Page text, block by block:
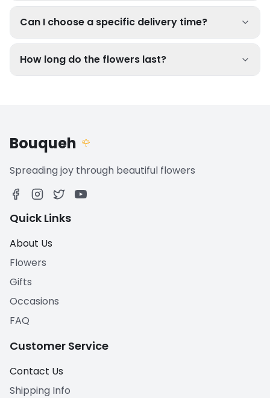
Can I choose a specific delivery time?
How long do the flowers last?
Bouqueh 🌹
Spreading joy through beautiful flowers
Quick Links
About Us
Flowers
Gifts
Occasions
FAQ
Customer Service
Contact Us
Shipping Info